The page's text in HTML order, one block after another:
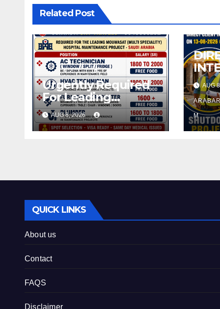
Related Post
Urgently Required
For Leading
Company – Saudi
Arabia.
AUG 8, 2026
08-
AUG
M
QUICK LINKS
About us
Contact
FAQS
Disclaimer